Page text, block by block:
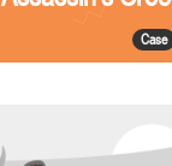
Case